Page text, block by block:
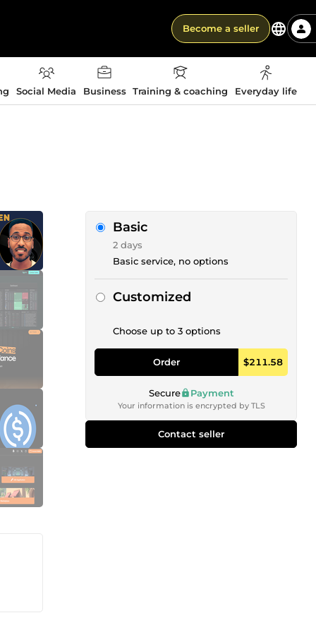
Become a seller
Social Media Business Training & coaching Everyday life
Basic
2 days
Basic service, no options
Customized
Choose up to 3 options
Order $211.58
Secure Payment
Your information is encrypted by TLS
Contact seller